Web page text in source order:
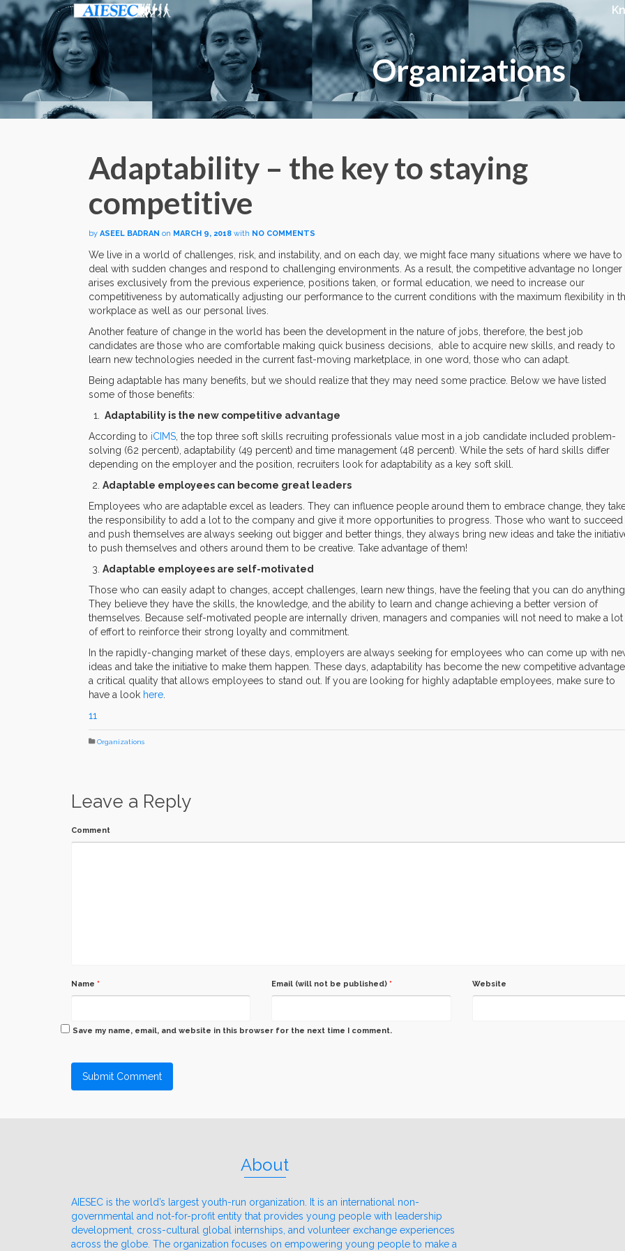
Organizations
Adaptability – the key to staying
competitive
by ASEEL BADRAN on MARCH 9, 2018 with NO COMMENTS
We live in a world of challenges, risk, and instability, and on each day, we might face many situations where we have to
deal with sudden changes and respond to challenging environments. As a result, the competitive advantage no longer
arises exclusively from the previous experience, positions taken, or formal education, we need to increase our
competitiveness by automatically adjusting our performance to the current conditions with the maximum flexibility in
workplace as well as our personal lives.
Another feature of change in the world has been the development in the nature of jobs, therefore, the best job
candidates are those who are comfortable making quick business decisions, able to acquire new skills, and ready to
learn new technologies needed in the current fast-moving marketplace, in one word, those who can adapt.
Being adaptable has many benefits, but we should realize that they may need some practice. Below we have listed
some of those benefits:
Adaptability is the new competitive advantage
According to iCIMS , the top three soft skills recruiting professionals value most in a job candidate included problem-
solving (62 percent), adaptability (49 percent) and time management (48 percent). While the sets of hard skills differ
depending on the employer and the position, recruiters look for adaptability as a key soft skill.
Adaptable employees can become great leaders
Employees who are adaptable excel as leaders. They can influence people around them to embrace change, they
the responsibility to add a lot to the company and give it more opportunities to progress. Those who want to succeed
and push themselves are always seeking out bigger and better things, they always bring new ideas and take the
to push themselves and others around them to be creative. Take advantage of them!
Adaptable employees are self-motivated
Those who can easily adapt to changes, accept challenges, learn new things, have the feeling that you can do
They believe they have the skills, the knowledge, and the ability to learn and change achieving a better version of
themselves. Because self-motivated people are internally driven, managers and companies will not need to make a lot
of effort to reinforce their strong loyalty and commitment.
In the rapidly-changing market of these days, employers are always seeking for employees who can come up with
ideas and take the initiative to make them happen. These days, adaptability has become the new competitive
a critical quality that allows employees to stand out. If you are looking for highly adaptable employees, make sure to
have a look here
11
Organizations
Leave a Reply
Comment
Name * Email (will not be published)* Website
Save my name, email, and website in this browser for the next time I comment.
About
AIESEC is the world’s largest youth-run organization. It is an international non-
governmental and not-for-profit entity that provides young people with leadership
development, cross-cultural global internships, and volunteer exchange experiences
across the globe. The organization focuses on empowering young people to make a